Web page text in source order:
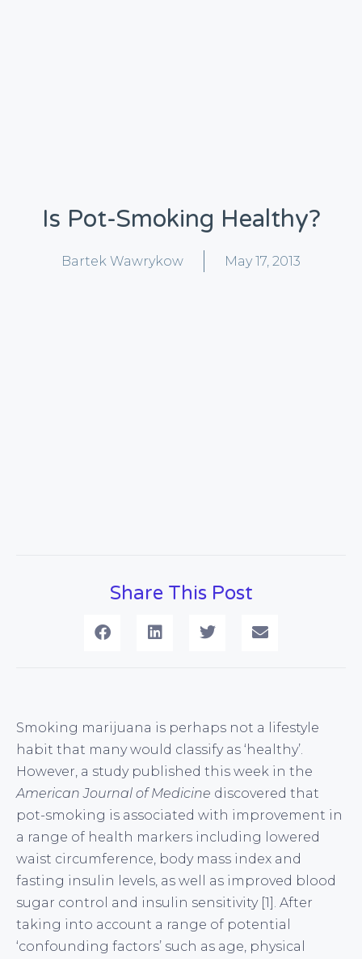
Is Pot-Smoking Healthy?
Bartek Wawrykow May 17, 2013
Share This Post
Smoking marijuana is perhaps not a lifestyle
habit that many would classify as ‘healthy’.
However, a study published this week in the
American Journal of Medicine discovered that
pot-smoking is associated with improvement in
a range of health markers including lowered
waist circumference, body mass index and
fasting insulin levels, as well as improved blood
sugar control and insulin sensitivity [1]. After
taking into account a range of potential
‘confounding factors’ such as age, physical